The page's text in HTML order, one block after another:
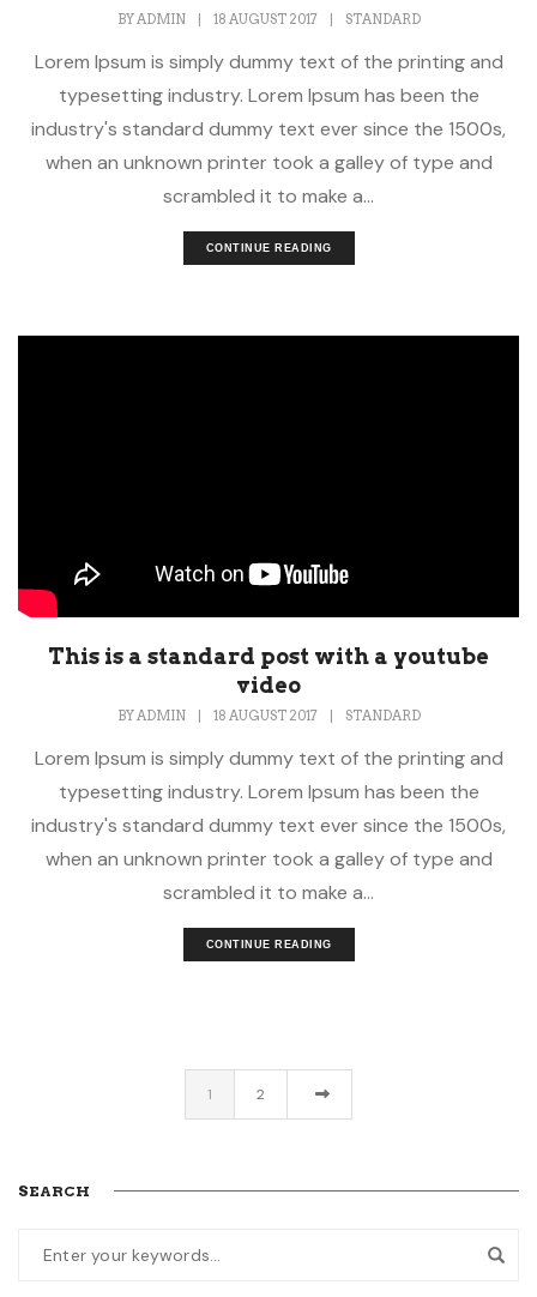
BY ADMIN | 18 AUGUST 2017 | STANDARD
Lorem Ipsum is simply dummy text of the printing and
typesetting industry. Lorem Ipsum has been the
industry's standard dummy text ever since the 1500s,
when an unknown printer took a galley of type and
scrambled it to make a...
CONTINUE READING
This is a standard post with a youtube
video
BY ADMIN | 18 AUGUST 2017 | STANDARD
Lorem Ipsum is simply dummy text of the printing and
typesetting industry. Lorem Ipsum has been the
industry's standard dummy text ever since the 1500s,
when an unknown printer took a galley of type and
scrambled it to make a...
CONTINUE READING
1 2
SEARCH